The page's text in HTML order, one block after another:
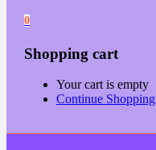
0
Shopping cart
Your cart is empty
Continue Shopping